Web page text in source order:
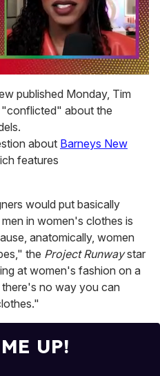
published Monday, Tim
"conflicted" about the
about Barneys New
features
would put basically
in women's clothes is
anatomically, women
the Project Runwaystar
at women's fashion on a
no way you can
UP!